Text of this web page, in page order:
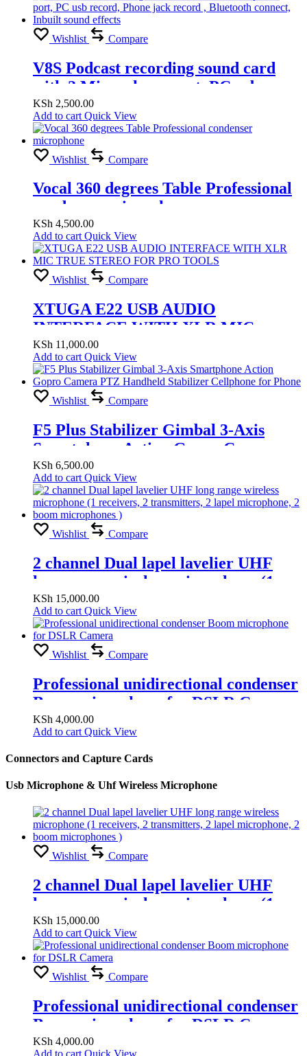
Wishlist Compare
V8S Podcast recording sound card
with 2 Microphone port, PC usb
record, Phone jack record , Bluetooth
connect, Inbuilt sound effects
KSh 2,500.00
Add to cart Quick View
Wishlist Compare
Vocal 360 degrees Table Professional
condenser microphone
KSh 4,500.00
Add to cart Quick View
Wishlist Compare
XTUGA E22 USB AUDIO
INTERFACE WITH XLR MIC
TRUE STEREO FOR PRO TOOLS
KSh 11,000.00
Add to cart Quick View
Wishlist Compare
F5 Plus Stabilizer Gimbal 3-Axis
Smartphone Action Gopro Camera
PTZ Handheld Stabilizer Cellphone
for Phone
KSh 6,500.00
Add to cart Quick View
Wishlist Compare
2 channel Dual lapel lavelier UHF
long range wireless microphone (1
receivers, 2 transmitters, 2 lapel
microphone, 2 boom microphones )
KSh 15,000.00
Add to cart Quick View
Wishlist Compare
Professional unidirectional condenser
Boom microphone for DSLR Camera
KSh 4,000.00
Add to cart Quick View
Connectors and Capture Cards
Usb Microphone & Uhf Wireless Microphone
Wishlist Compare
2 channel Dual lapel lavelier UHF
long range wireless microphone (1
receivers, 2 transmitters, 2 lapel
microphone, 2 boom microphones )
KSh 15,000.00
Add to cart Quick View
Wishlist Compare
Professional unidirectional condenser
Boom microphone for DSLR Camera
KSh 4,000.00
Add to cart Quick View